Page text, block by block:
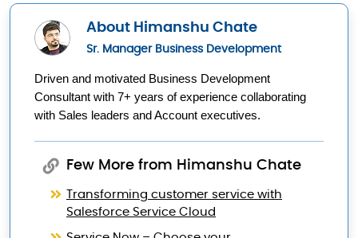
About Himanshu Chate
Sr. Manager Business Development
Driven and motivated Business Development
Consultant with 7+ years of experience collaborating
with Sales leaders and Account executives.
Few More from Himanshu Chate
Transforming customer service with
Salesforce Service Cloud